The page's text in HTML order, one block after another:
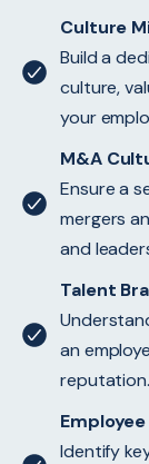
Culture
Build a
culture,
your
M&A
Ensure a
mergers
and
Talent
an
reputation.
Identify